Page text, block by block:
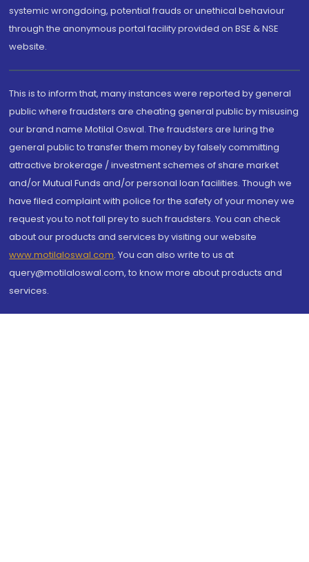
systemic wrongdoing, potential frauds or unethical behaviour
through the anonymous portal facility provided on BSE & NSE
website.
This is to inform that, many instances were reported by general
public where fraudsters are cheating general public by misusing
our brand name Motilal Oswal. The fraudsters are luring the
general public to transfer them money by falsely committing
attractive brokerage / investment schemes of share market
and/or Mutual Funds and/or personal loan facilities. Though we
have filed complaint with police for the safety of your money we
request you to not fall prey to such fraudsters. You can check
about our products and services by visiting our website
www.motilaloswal.com. You can also write to us at
query@motilaloswal.com, to know more about products and
services.